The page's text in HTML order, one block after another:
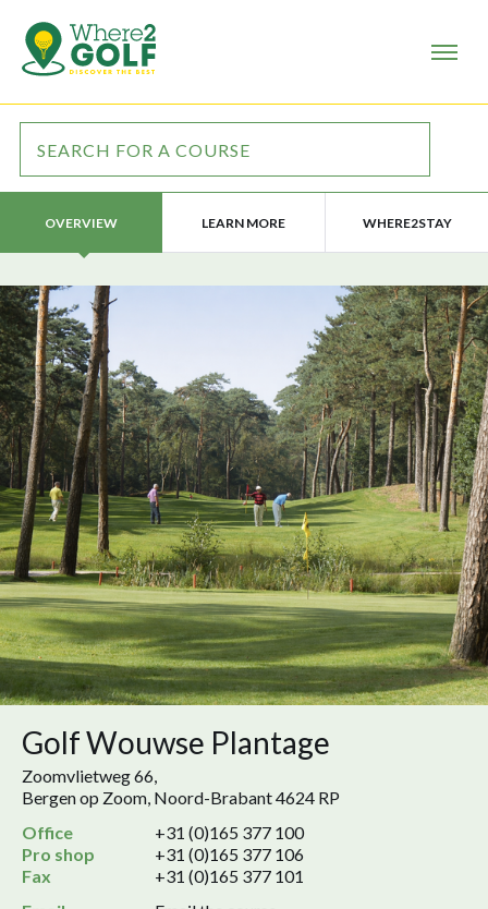
OVERVIEW LEARN MORE WHERE2STAY
Golf Wouwse Plantage
Zoomvlietweg 66,
Bergen op Zoom, Noord-Brabant 4624 RP
Office
+31 (0)165 377 100
Pro shop
+31 (0)165 377 106
Fax
+31 (0)165 377 101